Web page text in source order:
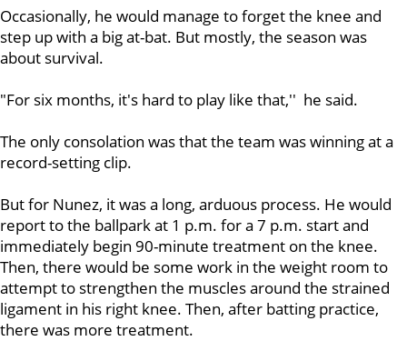
Occasionally, he would manage to forget the knee and
step up with a big at-bat. But mostly, the season was
about survival.
"For six months, it's hard to play like that,'' he said.
The only consolation was that the team was winning at a
record-setting clip.
But for Nunez, it was a long, arduous process. He would
report to the ballpark at 1 p.m. for a 7 p.m. start and
immediately begin 90-minute treatment on the knee.
Then, there would be some work in the weight room to
attempt to strengthen the muscles around the strained
ligament in his right knee. Then, after batting practice,
there was more treatment.